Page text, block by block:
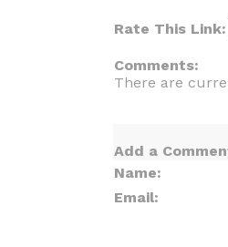
Rate This Link:
Comments:
There are
Add a
Name:
Email: